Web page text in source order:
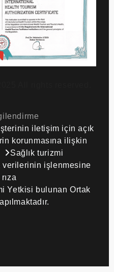
iletişim için açık
korunmasına ilişkin
Sağlık turizmi
verilerinin işlenmesine
Yetkisi bulunan Ortak